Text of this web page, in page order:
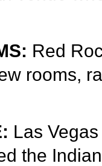
Red
rooms,
Las
the